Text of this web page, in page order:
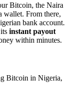
Bitcoin, the Naira
wallet. From there,
bank account.
instant payout
within minutes.
Bitcoin in Nigeria,